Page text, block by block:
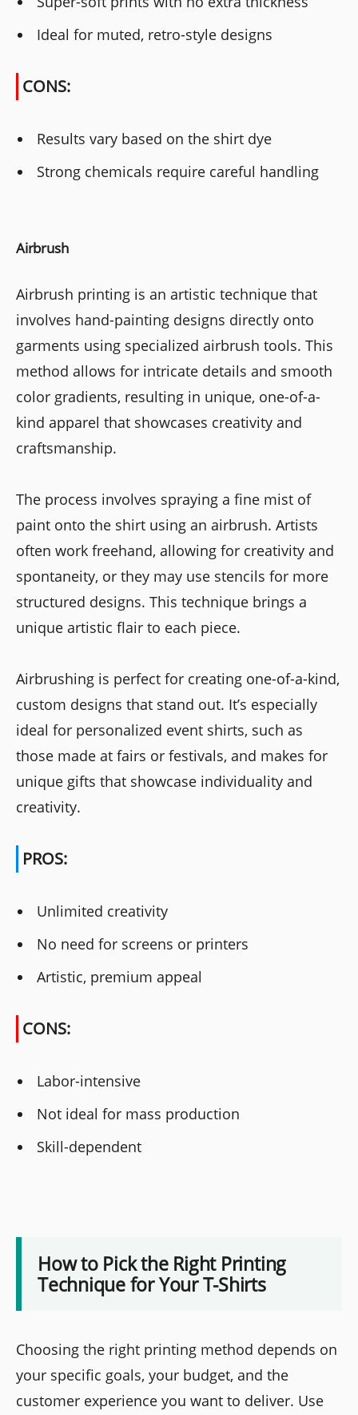
Ideal for muted, retro-style designs
CONS:
Results vary based on the shirt dye
Strong chemicals require careful handling
Airbrush
Airbrush printing is an artistic technique that
involves hand-painting designs directly onto
garments using specialized airbrush tools. This
method allows for intricate details and smooth
color gradients, resulting in unique, one-of-a-
kind apparel that showcases creativity and
craftsmanship.
The process involves spraying a fine mist of
paint onto the shirt using an airbrush. Artists
often work freehand, allowing for creativity and
spontaneity, or they may use stencils for more
structured designs. This technique brings a
unique artistic flair to each piece.
Airbrushing is perfect for creating one-of-a-kind,
custom designs that stand out. It’s especially
ideal for personalized event shirts, such as
those made at fairs or festivals, and makes for
unique gifts that showcase individuality and
creativity.
PROS:
Unlimited creativity
No need for screens or printers
Artistic, premium appeal
CONS:
Labor-intensive
Not ideal for mass production
Skill-dependent
How to Pick the Right Printing
Technique for Your T-Shirts
Choosing the right printing method depends on
your specific goals, your budget, and the
customer experience you want to deliver. Use